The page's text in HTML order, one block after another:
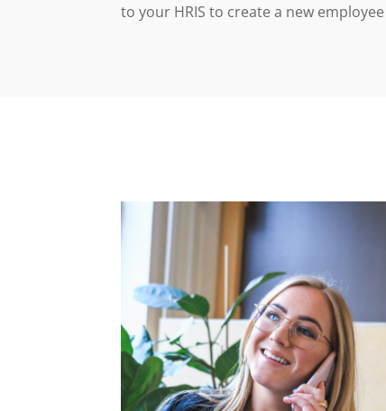
to your HRIS to create a new